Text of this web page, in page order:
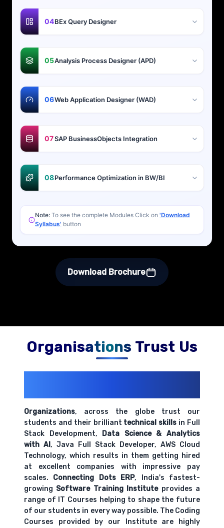
04BEx Query Designer
05Analysis Process Designer (APD)
06Web Application Designer (WAD)
07SAP BusinessObjects Integration
08Performance Optimization in BW/BI
Note: To see the complete Modules Click on 'Download
Syllabus' button
Download Brochure
Organisations Trust Us
Organizations, across the globe trust our
students and their brilliant technical skills in Full
Stack Development, Data Science & Analytics
with AI, Java Full Stack Developer, AWS Cloud
Technology, which results in them getting hired
at excellent companies with impressive pay
scales. Connecting Dots ERP, India's fastest-
growing Software Training Instituteprovides a
range of IT Courses helping to shape the future
of our students in every way possible. The Coding
Courses provided by our Institute are highly